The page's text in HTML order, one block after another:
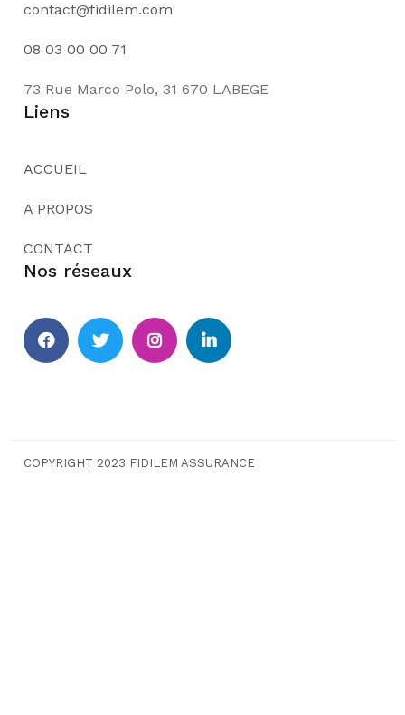
contact@fidilem.com
08 03 00 00 71
73 Rue Marco Polo, 31 670 LABEGE
Liens
ACCUEIL
A PROPOS
CONTACT
Nos réseaux
COPYRIGHT 2023 FIDILEM ASSURANCE